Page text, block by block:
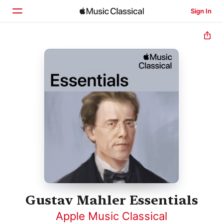
Sign In
Home
Search
Gustav Mahler Essentials
Apple Music Classical